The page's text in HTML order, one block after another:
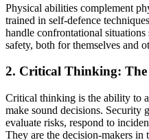
Physical abilities complement
trained in self-defence
handle confrontational
safety, both for themselves and
2. Critical Thinking: The
Critical thinking is the ability to
make sound decisions. Security
evaluate risks, respond to
They are the decision-makers in